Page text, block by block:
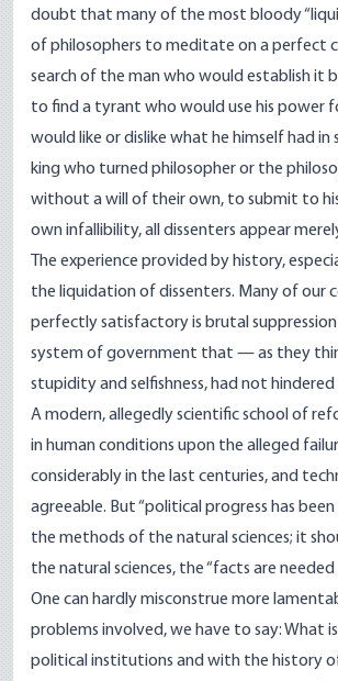
doubt that many of the most bloody
of philosophers to meditate on a perfect
search of the man who would establish it
to find a tyrant who would use his power
would like or dislike what he himself had
king who turned philosopher or the
without a will of their own, to submit to
own infallibility, all dissenters appear
The experience provided by history,
the liquidation of dissenters. Many of our
perfectly satisfactory is brutal
system of government that — as they
stupidity and selfishness, had not
A modern, allegedly scientific school of
in human conditions upon the alleged
considerably in the last centuries, and
agreeable. But “political progress has been
the methods of the natural sciences; it
the natural sciences, the “facts are
One can hardly misconstrue more
problems involved, we have to say: What
political institutions and with the history